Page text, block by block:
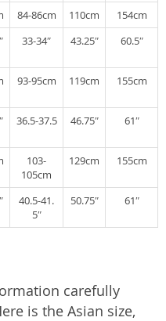
84-86cm 110cm
154cm
33-34″ 43.25″ 60.5″
93-95cm 119cm 155cm
36.5-37.5 46.75″ 61″
103-
105cm
129cm 155cm
40.5-41.
5″
50.75″ 61″
carefully
is the Asian size,